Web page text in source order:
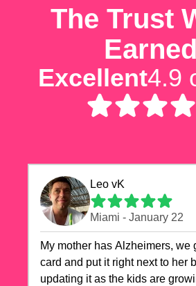
The Trust
Excellent4.9
Leo vK
Miami - January 22
My mother has Alzheimers, we
card and put it right next to her
updating it as the kids are